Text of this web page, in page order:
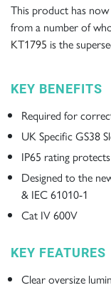
This product has now
from a number of
KT1795 is the
KEY BENEFITS
Required for
UK Specific GS38
IP65 rating
Designed to the
& IEC 61010-1
Cat IV 600V
KEY FEATURES
Clear oversize